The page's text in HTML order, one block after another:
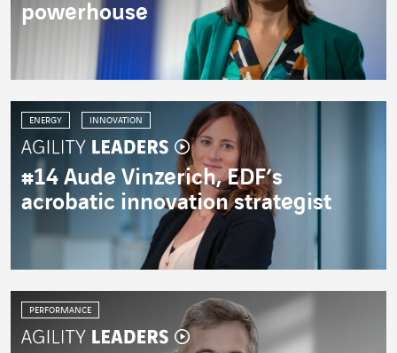
powerhouse
ENERGY INNOVATION
#14 Aude Vinzerich, EDF’s
acrobatic innovation strategist
PERFORMANCE